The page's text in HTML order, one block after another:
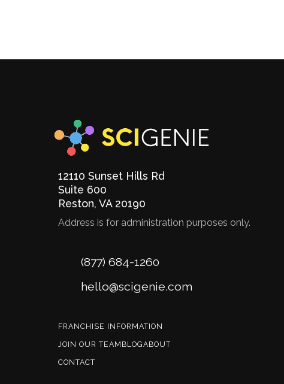
12110 Sunset Hills Rd
Suite 600
Reston, VA 20190
Address is for administration purposes only.
Phone(877) 684-1260
Emailhello@scigenie.com
FRANCHISE INFORMATION
JOIN OUR TEAM BLOGABOUT
CONTACT